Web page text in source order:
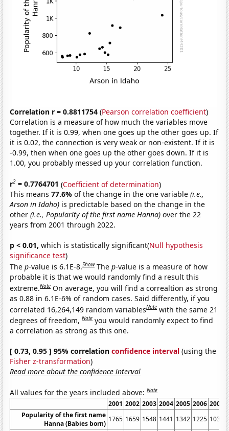
Correlation r = 0.8811754 (Pearson correlation coefficient)
Correlation is a measure of how much the variables move
together. If it is 0.99, when one goes up the other goes up. If
it is 0.02, the connection is very weak or non-existent. If it is
-0.99, then when one goes up the other goes down. If it is
1.00, you probably messed up your correlation function.
r2 = 0.7764701 (Coefficient of determination)
This means77.6%of the change in the one variable(i.e.,
Arson in Idaho) is predictable based on the change in the
other(i.e., Popularity of the first name Hanna) over the 22
years from 2001 through 2022.
p < 0.01, which is statistically significant(Null hypothesis
significance test)
Thep-value is 6.1E-8.Show Thep-value is a measure of how
probable it is that we would randomly find a result this
extreme.Note On average, you will find a correaltion as strong
as 0.88 in 6.1E-6% of random cases. Said differently, if you
correlated 16,264,149 random variablesNote with the same 21
degrees of freedom,Note you would randomly expect to find
a correlation as strong as this one.
[ 0.73, 0.95 ] 95% correlationconfidence interval (using the
Fisher z-transformation)
Read more about the confidence interval
All values for the years included above:Note
2001 2002 2003 2004 2005 2006 2007
Popularity of the first name
Hanna (Babies born)
1765 1659 1548 1441 1342 1225 1036